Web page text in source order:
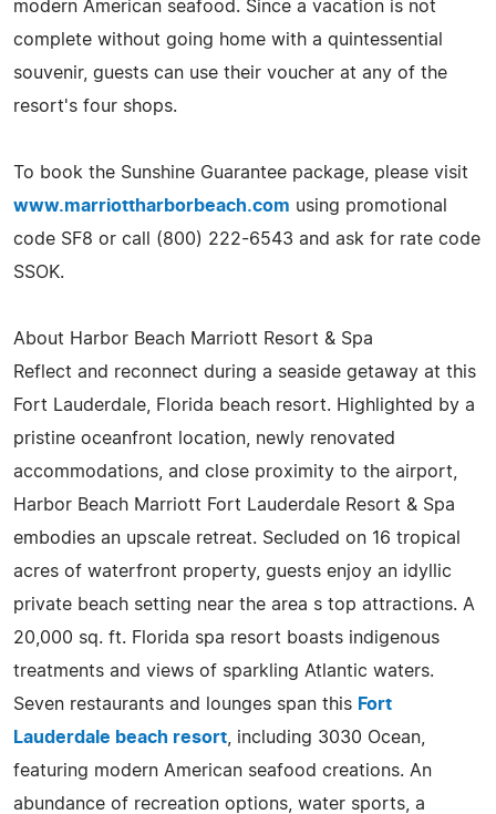
modern American seafood. Since a vacation is not
complete without going home with a quintessential
souvenir, guests can use their voucher at any of the
resort's four shops.
To book the Sunshine Guarantee package, please visit
www.marriottharborbeach.com using promotional
code SF8 or call (800) 222-6543 and ask for rate code
SSOK.
About Harbor Beach Marriott Resort & Spa
Reflect and reconnect during a seaside getaway at this
Fort Lauderdale, Florida beach resort. Highlighted by a
pristine oceanfront location, newly renovated
accommodations, and close proximity to the airport,
Harbor Beach Marriott Fort Lauderdale Resort & Spa
embodies an upscale retreat. Secluded on 16 tropical
acres of waterfront property, guests enjoy an idyllic
private beach setting near the area s top attractions. A
20,000 sq. ft. Florida spa resort boasts indigenous
treatments and views of sparkling Atlantic waters.
Seven restaurants and lounges span this Fort
Lauderdale beach resort , including 3030 Ocean,
featuring modern American seafood creations. An
abundance of recreation options, water sports, a